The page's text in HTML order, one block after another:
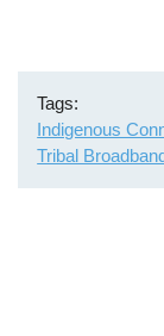
Tags
Indigenous
Tribal